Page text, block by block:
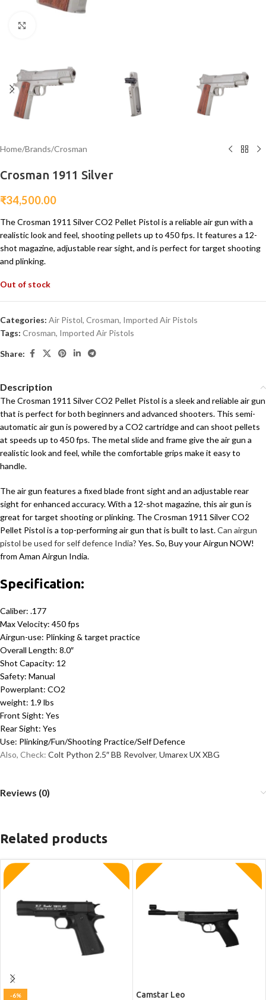
Home/Brands/Crosman
Crosman 1911 Silver
₹34,500.00
The Crosman 1911 Silver CO2 Pellet Pistol is a reliable air gun with a
realistic look and feel, shooting pellets up to 450 fps. It features a 12-
shot magazine, adjustable rear sight, and is perfect for target shooting
and plinking.
Out of stock
Categories: Air Pistol, Crosman, Imported Air Pistols
Tags: Crosman, Imported Air Pistols
Share:
Description
The Crosman 1911 Silver CO2 Pellet Pistol is a sleek and reliable air gun
that is perfect for both beginners and advanced shooters. This semi-
automatic air gun is powered by a CO2 cartridge and can shoot pellets
at speeds up to 450 fps. The metal slide and frame give the air gun a
realistic look and feel, while the comfortable grips make it easy to
handle.
The air gun features a fixed blade front sight and an adjustable rear
sight for enhanced accuracy. With a 12-shot magazine, this air gun is
great for target shooting or plinking. The Crosman 1911 Silver CO2
Pellet Pistol is a top-performing air gun that is built to last.Can airgun
pistol be used for self defence India? Yes. So, Buy your Airgun NOW!
from Aman Airgun India.
Specification:
Caliber: .177
Max Velocity: 450 fps
Airgun-use: Plinking & target practice
Overall Length: 8.0″
Shot Capacity: 12
Safety: Manual
Powerplant: CO2
weight: 1.9 lbs
Front Sight: Yes
Rear Sight: Yes
Use: Plinking/Fun/Shooting Practice/Self Defence
Also, Check: Colt Python 2.5″ BB Revolver, Umarex UX XBG
Reviews (0)
Related products
-6% Camstar Leo